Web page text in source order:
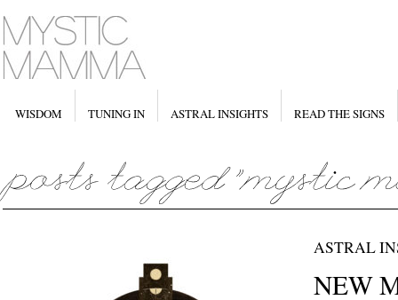
WISDOM TUNING IN ASTRAL INSIGHTS READ THE SIGNS
ASTRAL
NEW